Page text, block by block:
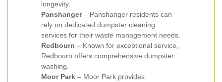
longevity.
Panshanger– Panshanger residents can
rely on dedicated dumpster cleaning
services for their waste management needs.
Redbourn – Known for exceptional service,
Redbourn offers comprehensive dumpster
washing.
Moor Park – Moor Park provides